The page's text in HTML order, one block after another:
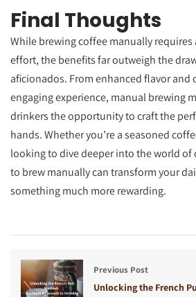
Final Thoughts
While brewing coffee manually
effort, the benefits far outweigh the
aficionados. From enhanced flavor and
engaging experience, manual brewing
drinkers the opportunity to craft the
hands. Whether you’re a seasoned
looking to dive deeper into the world
to brew manually can transform your
something much more rewarding.
Previous Post
Unlocking the French